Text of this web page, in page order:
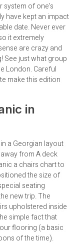
of one’s
have kept an impact
date. Never ever
it extremely
are crazy and
See just what group
London. Careful
make this edition
in
a Georgian layout
from A deck
a chairs chart to
the size of
seating
new trip. The
upholstered inside
simple fact that
flooring (a basic
of the time).